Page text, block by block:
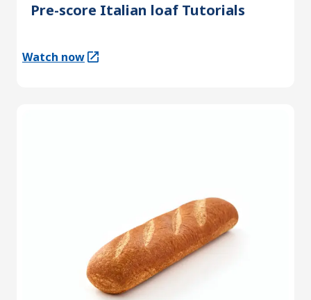
Pre-score Italian loaf Tutorials
Watch now
(Opens in a new tab)